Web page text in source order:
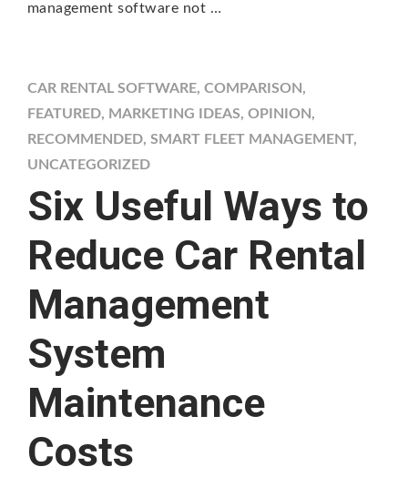
management software not …
CAR RENTAL SOFTWARE, COMPARISON ,
FEATURED, MARKETING IDEAS, OPINION ,
RECOMMENDED, SMART FLEET MANAGEMENT,
UNCATEGORIZED
Six Useful Ways to
Reduce Car Rental
Management
System
Maintenance
Costs